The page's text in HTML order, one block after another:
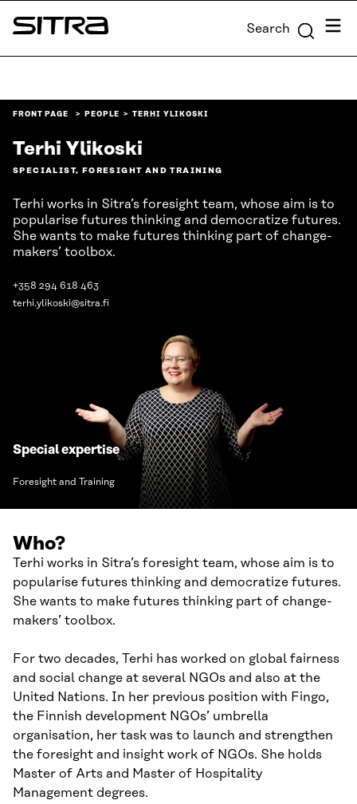
Skip to
content
Sitra Search Menu
FRONT PAGE PEOPLE TERHI YLIKOSKI
Terhi Ylikoski
SPECIALIST, FORESIGHT AND TRAINING
Terhi works in Sitra’s foresight team, whose aim is to
popularise futures thinking and democratize futures.
She wants to make futures thinking part of change-
makers’ toolbox.
+358 294 618 463
terhi.ylikoski@sitra.fi
Special expertise
Foresight and Training
Who?
Terhi works in Sitra’s foresight team, whose aim is to
popularise futures thinking and democratize futures.
She wants to make futures thinking part of change-
makers’ toolbox.
For two decades, Terhi has worked on global fairness
and social change at several NGOs and also at the
United Nations. In her previous position with Fingo,
the Finnish development NGOs’ umbrella
organisation, her task was to launch and strengthen
the foresight and insight work of NGOs. She holds
Master of Arts and Master of Hospitality
Management degrees.